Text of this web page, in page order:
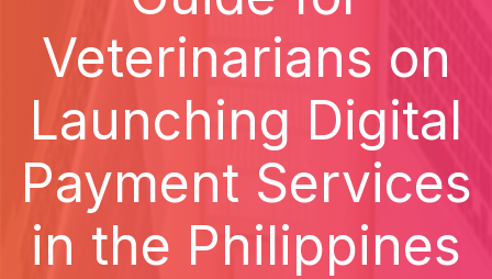
Veterinarians on
Launching Digital
Payment Services
in the Philippines